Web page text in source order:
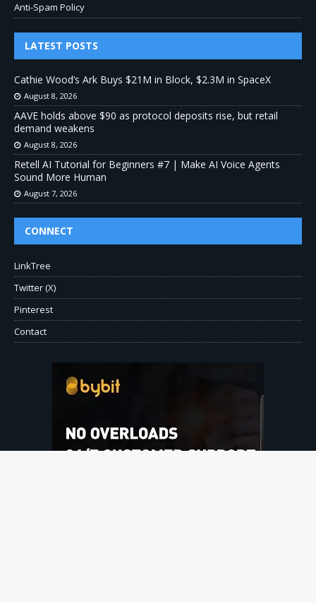
Anti-Spam Policy
LATEST POSTS
Cathie Wood’s Ark Buys $21M in Block, $2.3M in SpaceX
August 8, 2026
AAVE holds above $90 as protocol deposits rise, but retail
demand weakens
August 8, 2026
Retell AI Tutorial for Beginners #7 | Make AI Voice Agents
Sound More Human
August 7, 2026
CONNECT
LinkTree
Twitter (X)
Pinterest
Contact